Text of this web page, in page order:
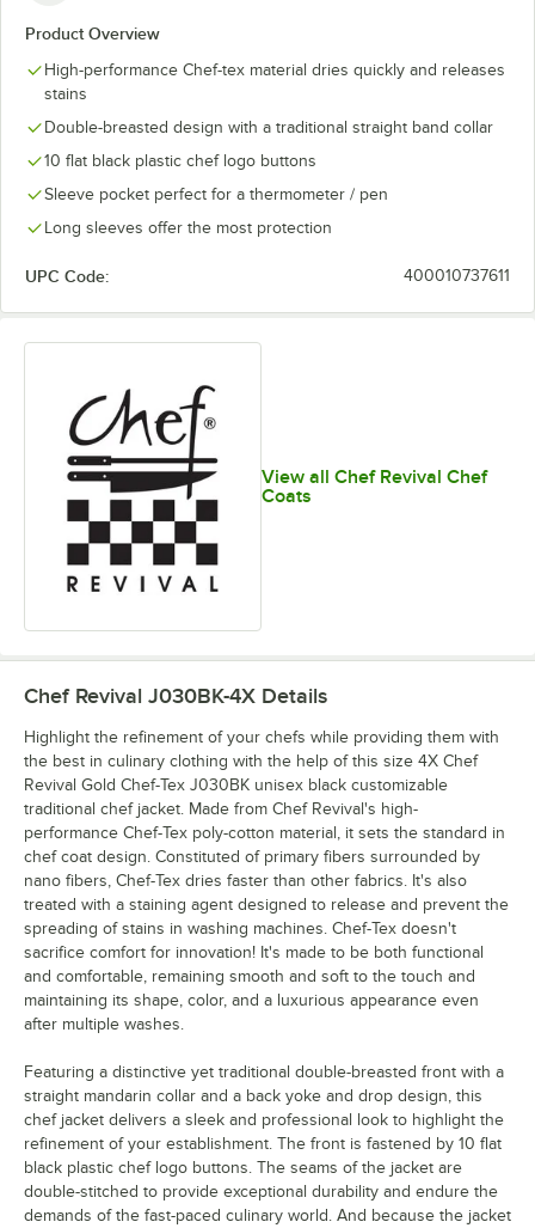
Product Overview
High-performance Chef-tex material dries quickly and releases
stains
Double-breasted design with a traditional straight band collar
10 flat black plastic chef logo buttons
Sleeve pocket perfect for a thermometer / pen
Long sleeves offer the most protection
UPC Code: 400010737611
View all Chef Revival Chef
Coats
Chef Revival J030BK-4X Details
Highlight the refinement of your chefs while providing them with
the best in culinary clothing with the help of this size 4X Chef
Revival Gold Chef-Tex J030BK unisex black customizable
traditional chef jacket. Made from Chef Revival's high-
performance Chef-Tex poly-cotton material, it sets the standard in
chef coat design. Constituted of primary fibers surrounded by
nano fibers, Chef-Tex dries faster than other fabrics. It's also
treated with a staining agent designed to release and prevent the
spreading of stains in washing machines. Chef-Tex doesn't
sacrifice comfort for innovation! It's made to be both functional
and comfortable, remaining smooth and soft to the touch and
maintaining its shape, color, and a luxurious appearance even
after multiple washes.
Featuring a distinctive yet traditional double-breasted front with a
straight mandarin collar and a back yoke and drop design, this
chef jacket delivers a sleek and professional look to highlight the
refinement of your establishment. The front is fastened by 10 flat
black plastic chef logo buttons. The seams of the jacket are
double-stitched to provide exceptional durability and endure the
demands of the fast-paced culinary world. And because the jacket